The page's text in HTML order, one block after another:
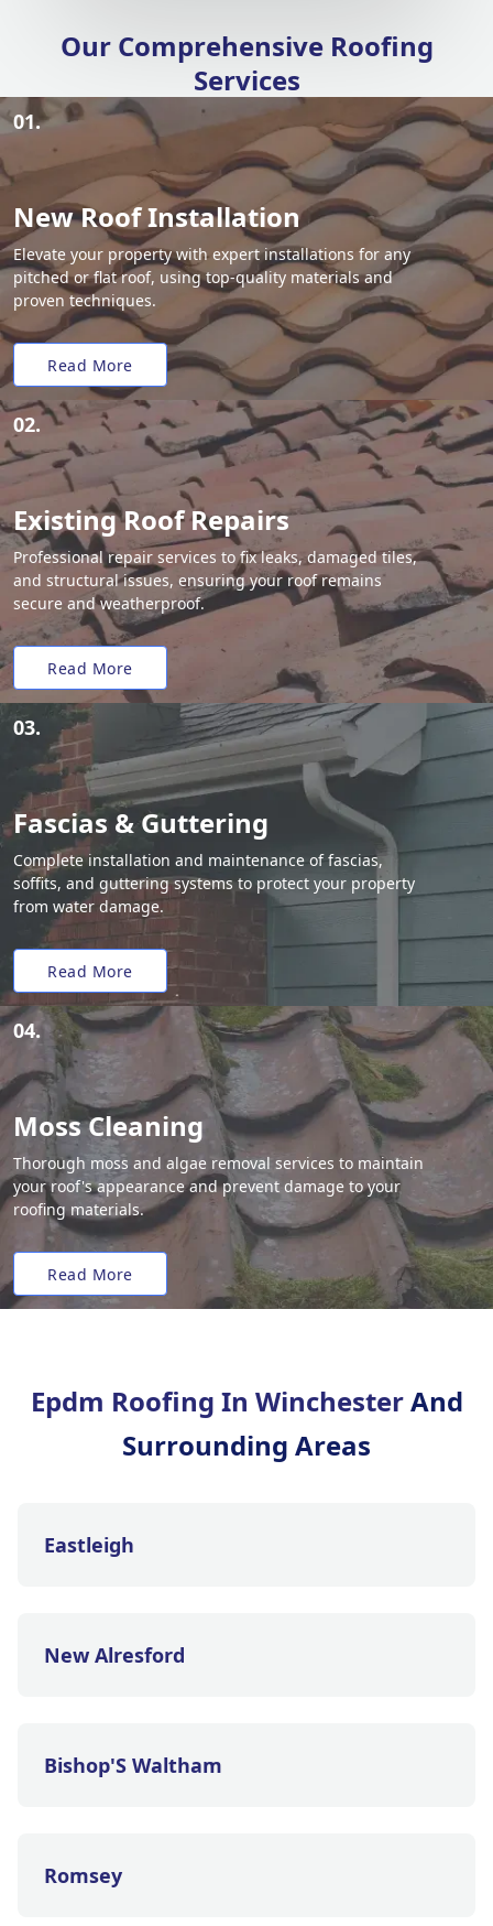
Our Comprehensive Roofing
Services
01.
New Roof Installation
Elevate your property with expert installations for any
pitched or flat roof, using top-quality materials and
proven techniques.
Read More
02.
Existing Roof Repairs
Professional repair services to fix leaks, damaged tiles,
and structural issues, ensuring your roof remains
secure and weatherproof.
Read More
03.
Fascias & Guttering
Complete installation and maintenance of fascias,
soffits, and guttering systems to protect your property
from water damage.
Read More
04.
Moss Cleaning
Thorough moss and algae removal services to maintain
your roof's appearance and prevent damage to your
roofing materials.
Read More
Epdm Roofing In WinchesterAnd
Surrounding Areas
Eastleigh
New Alresford
Bishop'S Waltham
Romsey